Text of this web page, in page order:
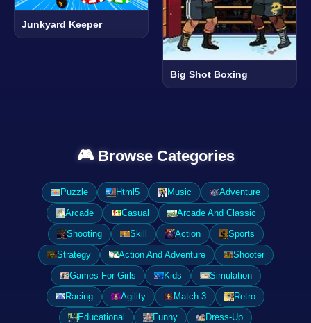
Junkyard Keeper
Big Shot Boxing
🎮 Browse Categories
Puzzle Html5 Music
Adventure
Arcade
Casual
Arcade And Classic
Shooting
Skill Action
Sports
Strategy
Action And Adventure
Shooter
Games For Girls
Kids
Simulation
Racing
Agility Match-3
Retro
Educational
Funny
Dress-Up